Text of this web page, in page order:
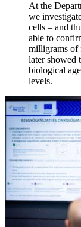
At the
we
cells – and
able to
milligrams of
later showed
biological
levels.